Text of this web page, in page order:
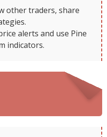
other traders, share
alerts and use Pine
indicators.